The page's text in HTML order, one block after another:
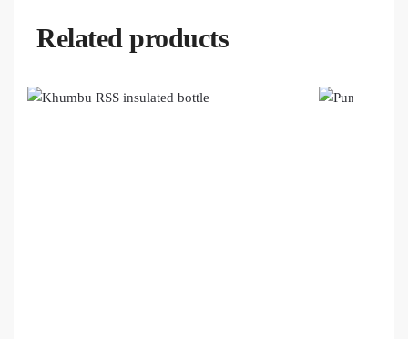
Related products